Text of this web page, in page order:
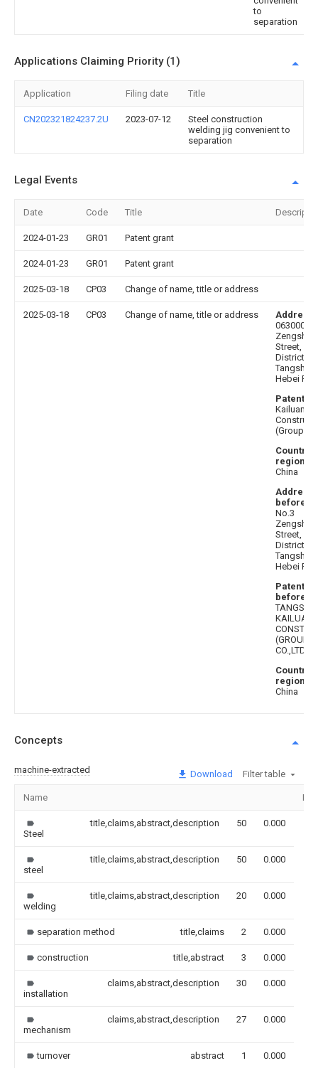
to
separation
Applications Claiming Priority (1)
Application Filing date Title
CN202321824237.2U 2023-07-12
Steel construction
welding jig convenient to
separation
Legal Events
Date Code Title
2024-01-23 GR01 Patent grant
2024-01-23 GR01 Patent grant
2025-03-18 CP03 Change of name, title or address
2025-03-18 CP03 Change of name, title or address
Address
063000
Street,
District,
Tangshan
Hebei
Kailuan
(Group)
Country
region
China
Address
before
No.3
Street,
District,
Tangshan
Hebei
Patentee
before
KAILUAN
(GROUP)
CO.,LTD.
Country
region
China
Concepts
machine-extracted Download Filter table
Name
Steel
title,claims,abstract,description 50 0.000
steel
title,claims,abstract,description 50 0.000
welding
title,claims,abstract,description 20 0.000
separation method title,claims 2 0.000
construction title,abstract 3 0.000
installation
claims,abstract,description 30 0.000
mechanism
claims,abstract,description 27 0.000
turnover abstract 1 0.000